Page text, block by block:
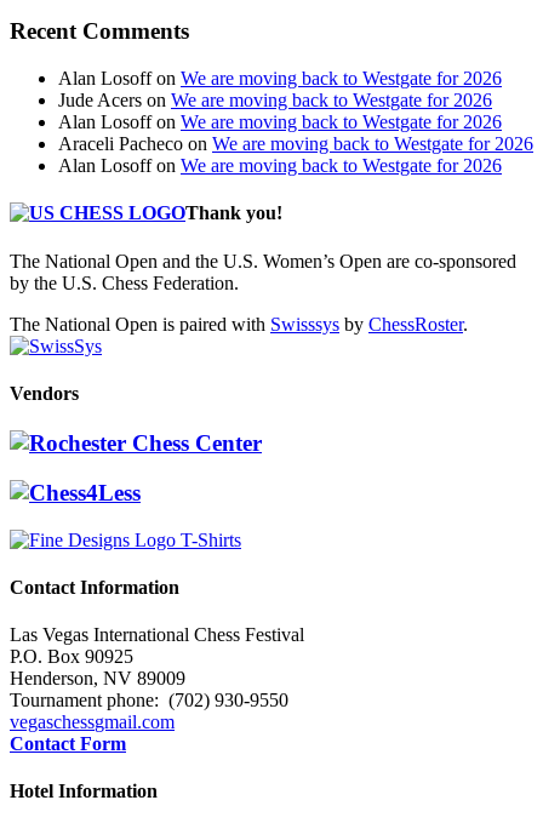
Recent Comments
Alan Losoffon We are moving back to Westgate for 2026
Jude Acers on We are moving back to Westgate for 2026
Alan Losoffon We are moving back to Westgate for 2026
Araceli Pacheco on We are moving back to Westgate for 2026
Alan Losoffon We are moving back to Westgate for 2026
Thank you!
The National Open and the U.S. Women’s Open are co-sponsored
by the U.S. Chess Federation.
The National Open is paired with Swisssys by ChessRoster.
Vendors
Contact Information
Las Vegas International Chess Festival
P.O. Box 90925
Henderson, NV 89009
Tournament phone: (702) 930-9550
vegaschessgmail.com
Contact Form
Hotel Information